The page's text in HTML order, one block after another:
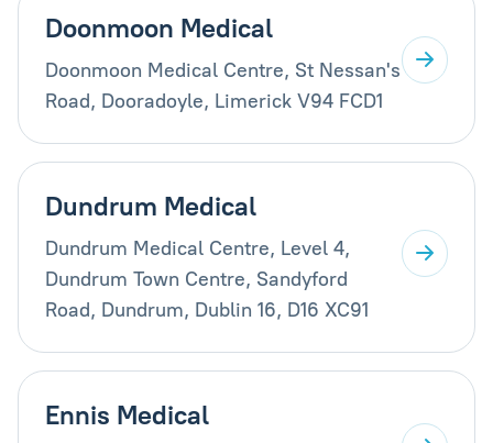
Doonmoon Medical
Doonmoon Medical Centre, St Nessan's
Road, Dooradoyle, Limerick V94 FCD1
Dundrum Medical
Dundrum Medical Centre, Level 4,
Dundrum Town Centre, Sandyford
Road, Dundrum, Dublin 16, D16 XC91
Ennis Medical